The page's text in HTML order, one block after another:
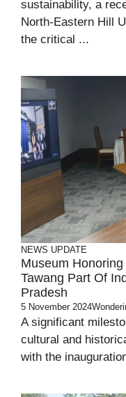
sustainability, a
North-Eastern Hill
the critical ...
NEWS UPDATE
Museum
Tawang Part Of
Pradesh
5 November 2024
A significant
cultural and
with the